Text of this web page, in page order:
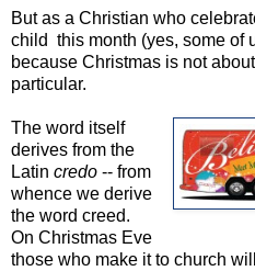
But as a Christian who
child this month (yes, some of
because Christmas is not
particular.
The word itself
derives from the
Latin credo -- from
whence we derive
the word creed.
On Christmas Eve
those who make it to church